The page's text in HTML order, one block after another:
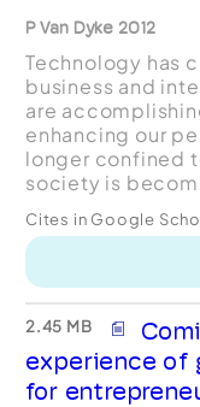
P Van Dyke 2012
Technology has
business and
are
enhancing our
longer confined
society is
business. These
Cites in Google
2.45 MB
experience of
for